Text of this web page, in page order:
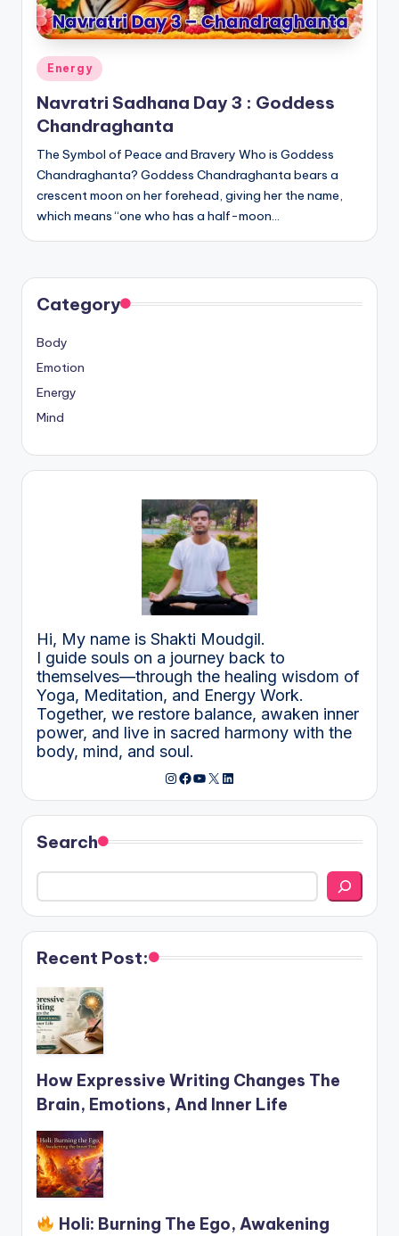
Posted
in
Energy
Navratri Sadhana Day 3 : Goddess
Chandraghanta
The Symbol of Peace and Bravery Who is Goddess
Chandraghanta? Goddess Chandraghanta bears a
crescent moon on her forehead, giving her the name,
which means “one who has a half-moon…
Category
Body
Emotion
Energy
Mind
Hi, My name is Shakti Moudgil.
I guide souls on a journey back to
themselves—through the healing wisdom of
Yoga, Meditation, and Energy Work.
Together, we restore balance, awaken inner
power, and live in sacred harmony with the
body, mind, and soul.
Instagram
Facebook
YouTube
X LinkedIn
Search
Recent Post:
How Expressive Writing Changes The
Brain, Emotions, And Inner Life
Holi: Burning The Ego, Awakening